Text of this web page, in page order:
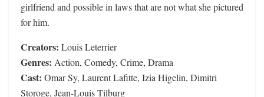
girlfriend and possible in laws that are not what she pictured
for him.
Creators: Louis Leterrier
Genres: Action, Comedy, Crime, Drama
Cast: Omar Sy, Laurent Lafitte, Izia Higelin, Dimitri
Storoge, Jean-Louis Tilburg